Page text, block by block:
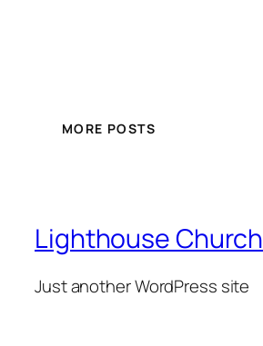
MORE POSTS
Lighthouse Church
Just another WordPress site